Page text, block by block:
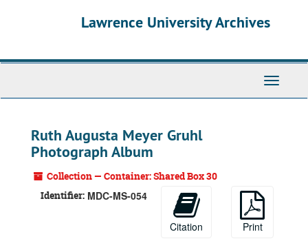
Lawrence University Archives
Toggle
Ruth Augusta Meyer Gruhl
Photograph Album
Collection — Container: Shared Box 30
Identifier: MDC-MS-054
Citation Print